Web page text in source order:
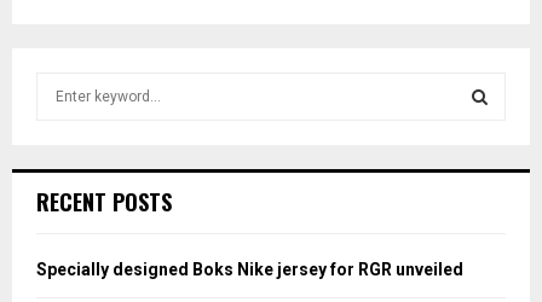
h
o
RECENT POSTS
Specially designed Boks Nike jersey for RGR unveiled